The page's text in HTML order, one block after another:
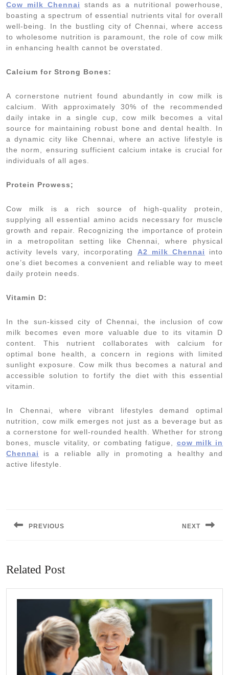
Cow milk Chennai
stands as a nutritional powerhouse,
boasting a spectrum of essential nutrients vital for overall
well-being. In the bustling city of Chennai, where access
to wholesome nutrition is paramount, the role of cow milk
in enhancing health cannot be overstated.
Calcium for Strong Bones:
A cornerstone nutrient found abundantly in cow milk is
calcium. With approximately 30% of the recommended
daily intake in a single cup, cow milk becomes a vital
source for maintaining robust bone and dental health. In
a dynamic city like Chennai, where an active lifestyle is
the norm, ensuring sufficient calcium intake is crucial for
individuals of all ages.
Protein Prowess;
Cow milk is a rich source of high-quality protein,
supplying all essential amino acids necessary for muscle
growth and repair. Recognizing the importance of protein
in a metropolitan setting like Chennai, where physical
activity levels vary, incorporating A2 milk Chennai
into
one’s diet becomes a convenient and reliable way to meet
daily protein needs.
Vitamin D:
In the sun-kissed city of Chennai, the inclusion of cow
milk becomes even more valuable due to its vitamin D
content. This nutrient collaborates with calcium for
optimal bone health, a concern in regions with limited
sunlight exposure. Cow milk thus becomes a natural and
accessible solution to fortify the diet with this essential
vitamin.
In Chennai, where vibrant lifestyles demand optimal
nutrition, cow milk emerges not just as a beverage but as
a cornerstone for well-rounded health. Whether for strong
bones, muscle vitality, or combating fatigue, cow milk in
Chennai
is a reliable ally in promoting a healthy and
active lifestyle.
PREVIOUS NEXT
Related Post